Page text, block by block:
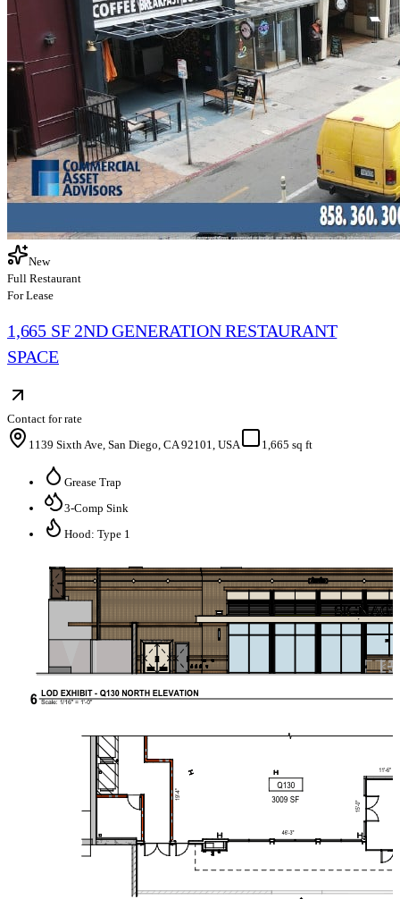
New
Full Restaurant
For Lease
1,665 SF 2ND GENERATION RESTAURANT
SPACE
Contact for rate
1139 Sixth Ave, San Diego, CA 92101, USA
1,665 sq ft
Grease Trap
3-Comp Sink
Hood: Type 1